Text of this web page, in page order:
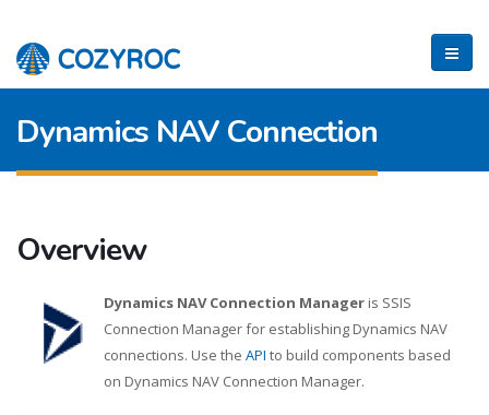
Dynamics NAV Connection
Overview
Dynamics NAV Connection Manager is SSIS
Connection Manager for establishing Dynamics NAV
connections. Use the API to build components based
on Dynamics NAV Connection Manager.